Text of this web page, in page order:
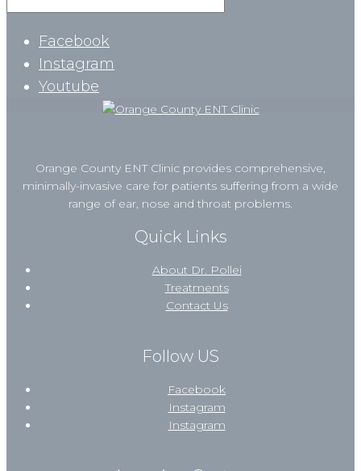
Facebook
Instagram
Youtube
Orange County ENT Clinic provides comprehensive,
minimally-invasive care for patients suffering from a wide
range of ear, nose and throat problems.
Quick Links
About Dr. Pollei
Treatments
Contact Us
Follow US
Facebook
Instagram
Instagram